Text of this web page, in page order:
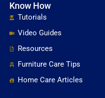
Know How
Tutorials
Video Guides
Resources
Furniture Care Tips
Home Care Articles